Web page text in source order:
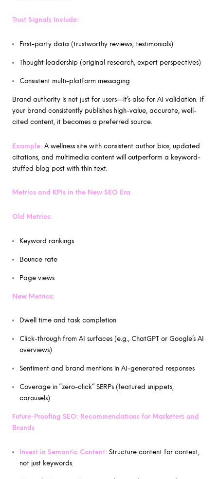
Trust Signals Include:
First-party data (trustworthy reviews, testimonials)
Thought leadership (original research, expert perspectives)
Consistent multi-platform messaging
Brand authority is not just for users—it’s also for AI validation. If
your brand consistently publishes high-value, accurate, well-
cited content, it becomes a preferred source.
Example: A wellness site with consistent author bios, updated
citations, and multimedia content will outperform a keyword-
stuffed blog post with thin text.
Metrics and KPIs in the New SEO Era
Old Metrics:
Keyword rankings
Bounce rate
Page views
New Metrics:
Dwell time and task completion
Click-through from AI surfaces (e.g., ChatGPT or Google’s AI
overviews)
Sentiment and brand mentions in AI-generated responses
Coverage in “zero-click” SERPs (featured snippets,
carousels)
Future-Proofing SEO: Recommendations for Marketers and
Brands
Invest in Semantic Content: Structure content for context,
not just keywords.